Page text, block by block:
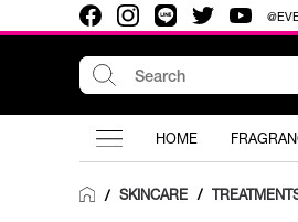
HOME
/ SKINCARE /